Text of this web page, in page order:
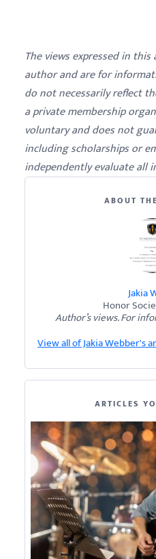
The views expressed in
author and are for
do not necessarily reflect
a private membership
voluntary and does not
including scholarships or
independently evaluate all
ABOUT
Jakia
Honor
Author’s views. For
View all of Jakia Webber's
ARTICLES